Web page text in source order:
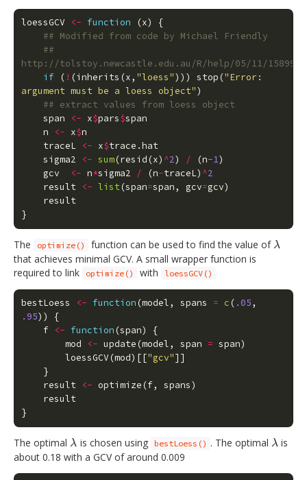
loessGCV <- function (x)
{
## Modified from code by Michael Friendly
##
http://tolstoy.newcastle.edu.au/R/help/05/11/
if
( ! (inherits (x, "loess"))) stop ("Error:
argument must be a loess object")
## extract values from loess object
span
<- x$pars$span
n
<- x$n
traceL
<- x$trace.hat
sigma2
<- sum(resid (x) ^2) / (n-1)
gcv
<- n*sigma2 / (n-traceL) ^2
result
<- list(span=span, gcv=gcv)
result
}
The optimize() function can be used to find the value of λ
λ
that achieves minimal GCV. A small wrapper function is
required to link
optimize() with loessGCV()
bestLoess <- function (model, spans = c ( .05,
.95))
{
f
<- function (span)
{
mod
<- update (model, span = span)
loessGCV (mod)[["gcv"]]
}
result
<- optimize (f, spans)
result
}
The optimal λ
λ is chosen using bestLoess() . The optimal λ
λ is
about 0.18 with a GCV of around 0.009